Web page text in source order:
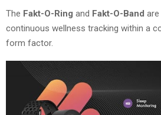
The Fakt-O-Ring and Fakt-O-Band
continuous wellness tracking within a
form factor.